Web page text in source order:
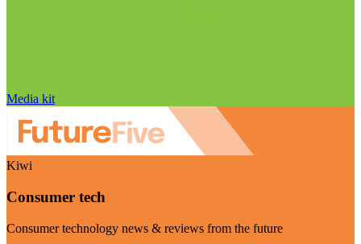
Media kit
Kiwi
Consumer tech
Consumer technology news & reviews from the future